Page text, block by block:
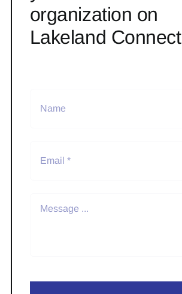
organization on
Lakeland Connect